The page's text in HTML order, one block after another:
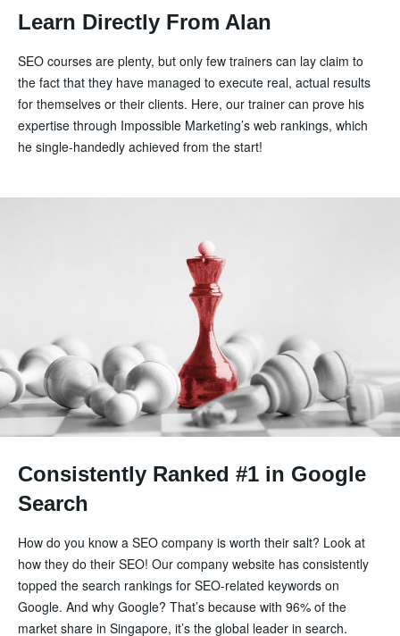
Learn Directly From Alan
SEO courses are plenty, but only few trainers can lay claim to
the fact that they have managed to execute real, actual results
for themselves or their clients. Here, our trainer can prove his
expertise through Impossible Marketing’s web rankings, which
he single-handedly achieved from the start!
Consistently Ranked #1 in Google
Search
How do you know a SEO company is worth their salt? Look at
how they do their SEO! Our company website has consistently
topped the search rankings for SEO-related keywords on
Google. And why Google? That’s because with 96% of the
market share in Singapore, it’s the global leader in search.